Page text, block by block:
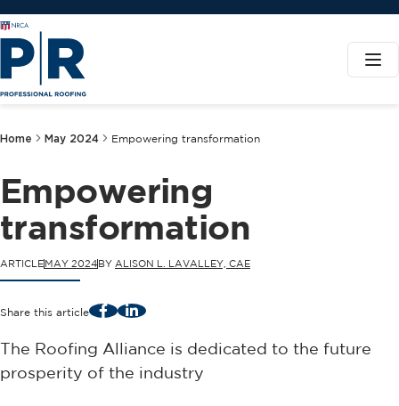
Home May 2024 Empowering transformation
Empowering
transformation
ARTICLEMAY 2024BY ALISON L. LAVALLEY, CAE
Share this article FacebookLinkedIn
The Roofing Alliance is dedicated to the future
prosperity of the industry